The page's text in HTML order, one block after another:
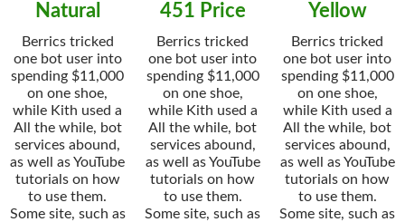
Natural
Berrics tricked
one bot user into
spending $11,000
on one shoe,
while Kith used a
All the while, bot
services abound,
as well as YouTube
tutorials on how
to use them.
Some site, such as
451 Price
Berrics tricked
one bot user into
spending $11,000
on one shoe,
while Kith used a
All the while, bot
services abound,
as well as YouTube
tutorials on how
to use them.
Some site, such as
Yellow
Berrics tricked
one bot user into
spending $11,000
on one shoe,
while Kith used a
All the while, bot
services abound,
as well as YouTube
tutorials on how
to use them.
Some site, such as